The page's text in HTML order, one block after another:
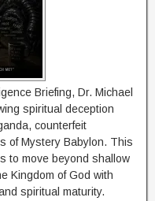
Briefing, Dr. Michael
spiritual deception
counterfeit
of Mystery Babylon. This
to move beyond shallow
Kingdom of God with
spiritual maturity.